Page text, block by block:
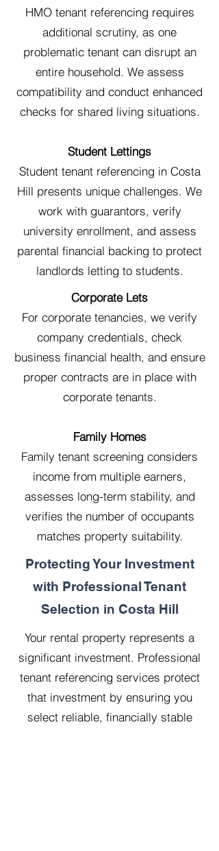
HMO tenant referencing requires
additional scrutiny, as one
problematic tenant can disrupt an
entire household. We assess
compatibility and conduct enhanced
checks for shared living situations.
Student Lettings
Student tenant referencing in Costa
Hill presents unique challenges. We
work with guarantors, verify
university enrollment, and assess
parental financial backing to protect
landlords letting to students.
Corporate Lets
For corporate tenancies, we verify
company credentials, check
business financial health, and ensure
proper contracts are in place with
corporate tenants.
Family Homes
Family tenant screening considers
income from multiple earners,
assesses long-term stability, and
verifies the number of occupants
matches property suitability.
Protecting Your Investment
with Professional Tenant
Selection in Costa Hill
Your rental property represents a
significant investment. Professional
tenant referencing services protect
that investment by ensuring you
select reliable, financially stable